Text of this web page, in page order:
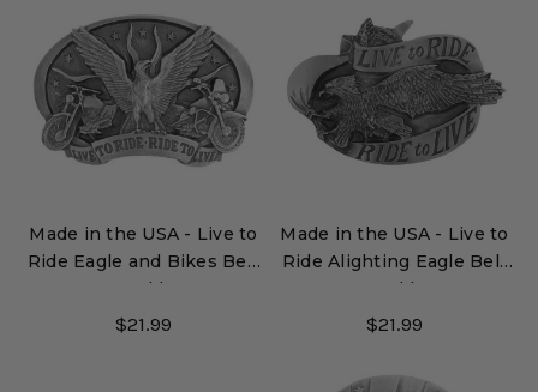
Made in the USA - Live to
Ride Eagle and Bikes Belt
Buckle
$21.99
Made in the USA - Live to
Ride Alighting Eagle Belt
Buckle
$21.99